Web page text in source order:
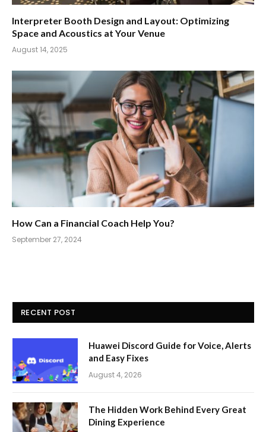
Interpreter Booth Design and Layout: Optimizing
Space and Acoustics at Your Venue
August 14, 2025
How Can a Financial Coach Help You?
September 27, 2024
RECENT POST
Huawei Discord Guide for Voice, Alerts
and Easy Fixes
August 4, 2026
The Hidden Work Behind Every Great
Dining Experience